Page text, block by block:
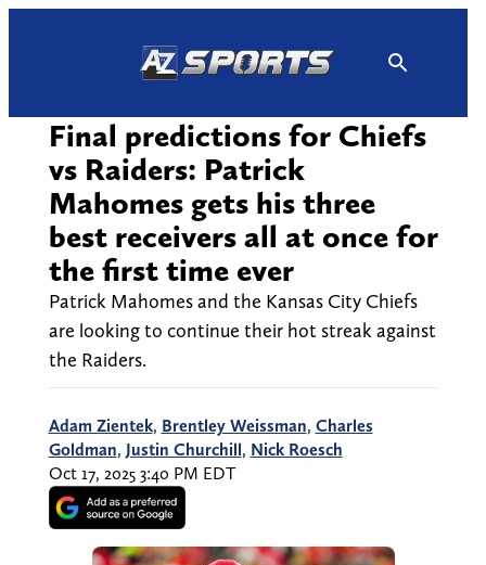
Final predictions for Chiefs
vs Raiders: Patrick
Mahomes gets his three
best receivers all at once for
the first time ever
Patrick Mahomes and the Kansas City Chiefs
are looking to continue their hot streak against
the Raiders.
Adam Zientek, Brentley Weissman, Charles
Goldman, Justin Churchill, Nick Roesch
Oct 17, 2025 3:40 PM EDT